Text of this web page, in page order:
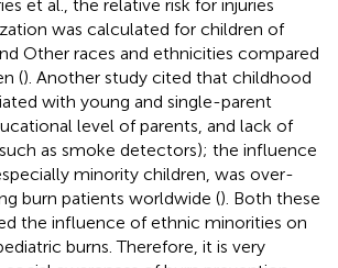
et al., the relative risk for injuries
was calculated for children of
Other races and ethnicities compared
(). Another study cited that childhood
with young and single-parent
level of parents, and lack of
as smoke detectors); the influence
minority children, was over-
burn patients worldwide (). Both these
the influence of ethnic minorities on
burns. Therefore, it is very